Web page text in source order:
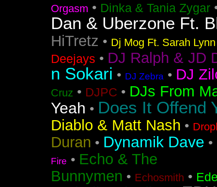
Orgasm • Dinka & Tania Zygar
Dan & Uberzone Ft.
HiTretz • Dj Mog Ft. Sarah Lynn
Deejays • DJ Ralph & JD
n Sokari • DJ Zebra • DJ
Cruz • DJPC • DJs From
Yeah • Does It Offend
Diablo & Matt Nash •
Duran • Dynamik Dave •
Fire • Echo & The
Bunnymen • Echosmith •